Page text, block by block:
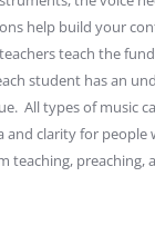
help build your
teach the
student has an
All types of music
and clarity for
teaching, preaching,